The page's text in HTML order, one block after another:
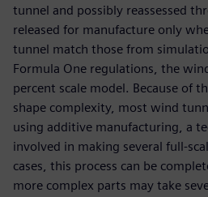
tunnel and possibly reassessed
released for manufacture only
tunnel match those from
Formula One regulations, the
percent scale model. Because of
shape complexity, most wind
using additive manufacturing, a
involved in making several full-
cases, this process can be
more complex parts may take